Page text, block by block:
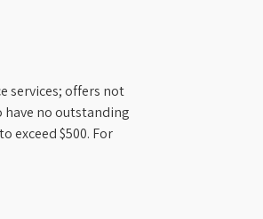
services; offers not
have no outstanding
exceed $500. For